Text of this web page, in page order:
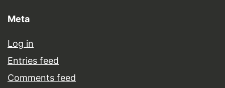
Meta
Log in
Entries feed
Comments feed